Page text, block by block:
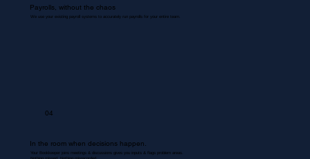
Payrolls, without the chaos
We use your existing payroll systems to accurately run payrolls for your entire team.
04
In the room when decisions happen.
Your Bookkeeper joins meetings & discussions gives you inputs & flags problem areas.
Nothing missed. Nothing misrecorded.